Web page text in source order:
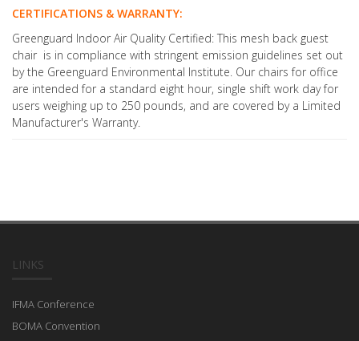
CERTIFICATIONS & WARRANTY:
Greenguard Indoor Air Quality Certified: This mesh back guest
chair is in compliance with stringent emission guidelines set out
by the Greenguard Environmental Institute. Our chairs for office
are intended for a standard eight hour, single shift work day for
users weighing up to 250 pounds, and are covered by a Limited
Manufacturer's Warranty.
LINKS
IFMA Conference
BOMA Convention